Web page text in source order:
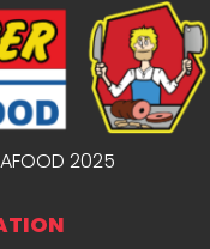
2025